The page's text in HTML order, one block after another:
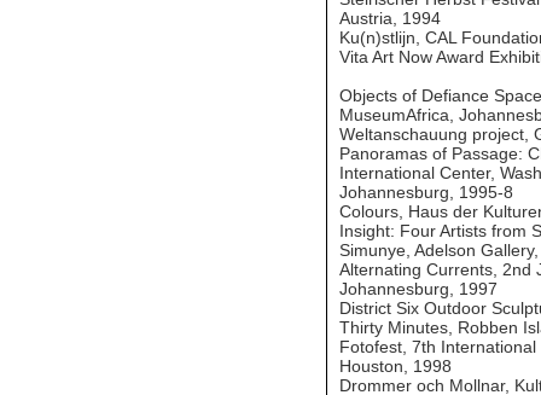
Austria, 1994
Ku(n)stlijn, CAL
Vita Art Now Award
Objects of Defiance
MuseumAfrica,
Weltanschauung project,
Panoramas of Passage:
International Center,
Johannesburg, 1995-8
Colours, Haus der
Insight: Four Artists from
Simunye, Adelson
Alternating Currents, 2nd
Johannesburg, 1997
District Six Outdoor
Thirty Minutes, Robben
Fotofest, 7th
Houston, 1998
Drommer och Mollnar,